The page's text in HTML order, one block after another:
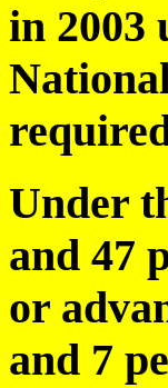
in 2003
Under
and 47
or
and 7